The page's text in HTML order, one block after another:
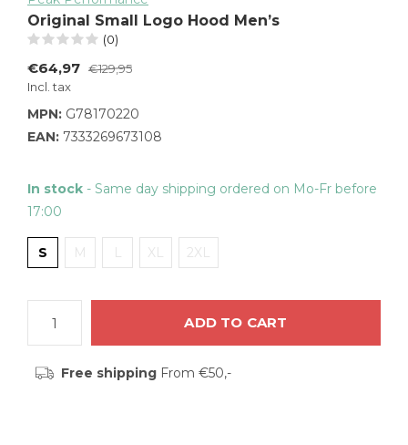
Original Small Logo Hood Men’s
(0)
€64,97 €129,95
Incl. tax
MPN: G78170220
EAN: 7333269673108
In stock - Same day shipping ordered on Mo-Fr before
17:00
S M L XL 2XL
ADD TO CART
Free shippingFrom €50,-